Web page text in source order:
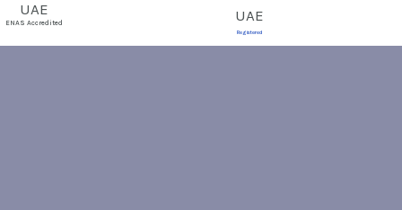
ENAS Accredited
Registered